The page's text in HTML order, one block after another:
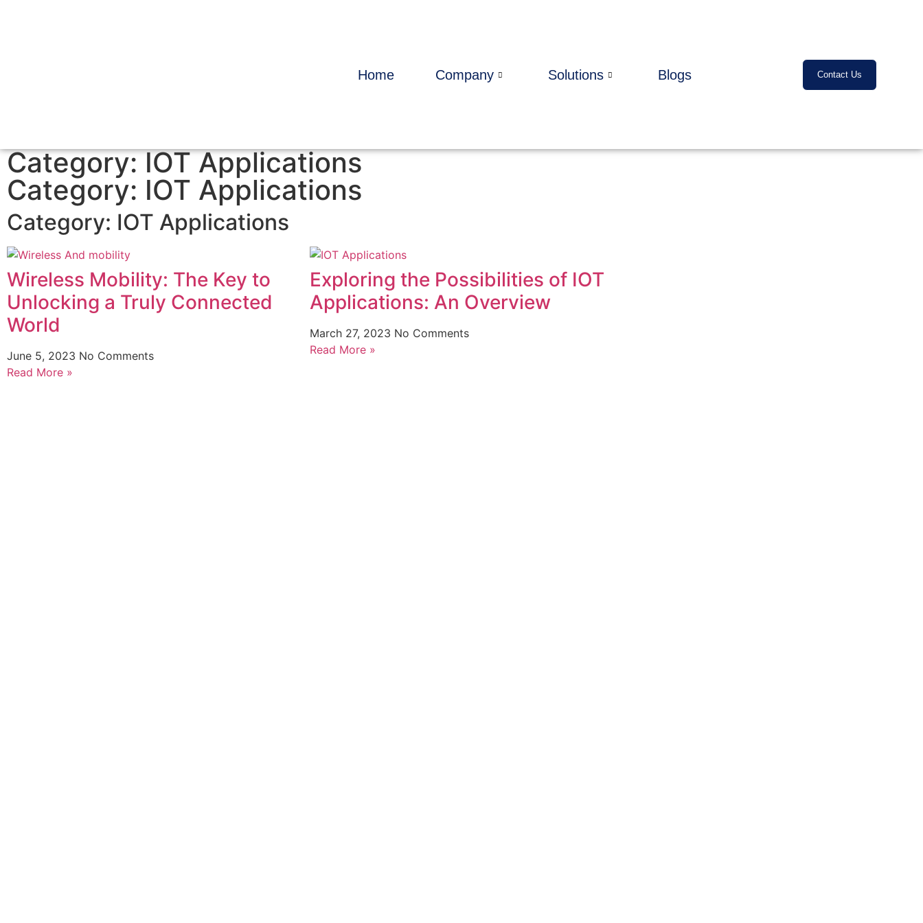
Home Company Solutions Blogs Contact Us
Category: IOT Applications
Category: IOT Applications
Category: IOT Applications
Wireless Mobility: The Key to
Unlocking a Truly Connected
World
June 5, 2023 No Comments
Read More »
Exploring the Possibilities of IOT
Applications: An Overview
March 27, 2023 No Comments
Read More »